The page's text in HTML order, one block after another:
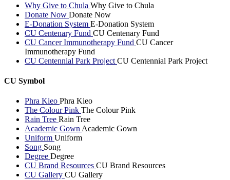
Why Give to Chula Why Give to Chula
Donate Now Donate Now
E-Donation System E-Donation System
CU Centenary Fund CU Centenary Fund
CU Cancer Immunotherapy Fund CU Cancer
Immunotherapy Fund
CU Centennial Park Project CU Centennial Park Project
CU Symbol
Phra Kieo Phra Kieo
The Colour Pink The Colour Pink
Rain Tree Rain Tree
Academic Gown Academic Gown
Uniform Uniform
Song Song
Degree Degree
CU Brand Resources CU Brand Resources
CU Gallery CU Gallery